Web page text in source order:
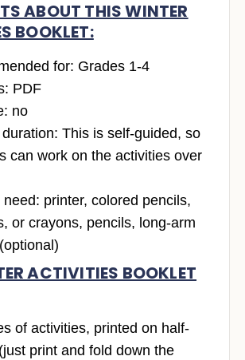
ABOUT THIS WINTER
BOOKLET:
for: Grades 1-4
PDF
no
This is self-guided, so
can work on the activities over
need: printer, colored pencils,
or crayons, pencils, long-arm
ACTIVITIES BOOKLET
of activities, printed on half-
print and fold down the